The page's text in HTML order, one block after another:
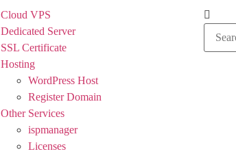
Cloud VPS
Dedicated Server
SSL Certificate
Hosting
WordPress Host
Register Domain
Other Services
ispmanager
Licenses